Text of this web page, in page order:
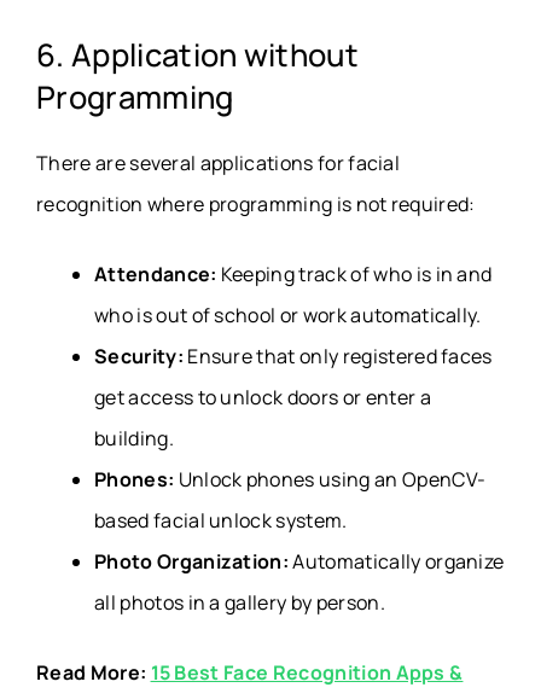
6. Application without
Programming
There are several applications for facial
recognition where programming is not required:
Attendance: Keeping track of who is in and
who is out of school or work automatically.
Security: Ensure that only registered faces
get access to unlock doors or enter a
building.
Phones: Unlock phones using an OpenCV-
based facial unlock system.
Photo Organization:Automatically organize
all photos in a gallery by person.
Read More: 15 Best Face Recognition Apps &